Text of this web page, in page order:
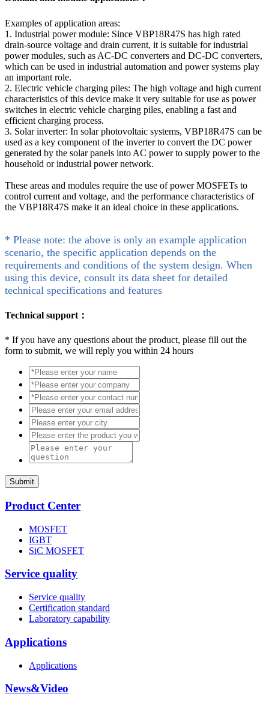
Examples of application areas:
1. Industrial power module: Since VBP18R47S has high rated
drain-source voltage and drain current, it is suitable for industrial
power modules, such as AC-DC converters and DC-DC converters,
which can be used in industrial automation and power systems play
an important role.
2. Electric vehicle charging piles: The high voltage and high current
characteristics of this device make it very suitable for use as power
switches in electric vehicle charging piles, enabling a fast and
efficient charging process.
3. Solar inverter: In solar photovoltaic systems, VBP18R47S can be
used as a key component of the inverter to convert the DC power
generated by the solar panels into AC power to supply power to the
household or industrial power network.
These areas and modules require the use of power MOSFETs to
control current and voltage, and the performance characteristics of
the VBP18R47S make it an ideal choice in these applications.
* Please note: the above is only an example application
scenario, the specific application depends on the
requirements and conditions of the system design. When
using this device, consult its data sheet for detailed
technical specifications and features
Technical support：
* If you have any questions about the product, please fill out the
form to submit, we will reply you within 24 hours
Submit
Product Center
MOSFET
IGBT
SiC MOSFET
Service quality
Service quality
Certification standard
Laboratory capability
Applications
Applications
News&Video